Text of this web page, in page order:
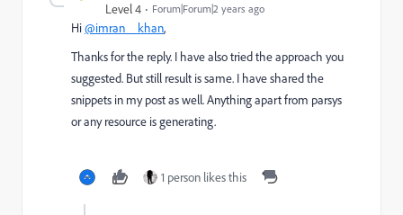
Level 4 Forum|Forum|2 years ago
Hi@imran__khan,
Thanks for the reply. I have also tried the approach you
suggested. But still result is same. I have shared the
snippets in my post as well. Anything apart from parsys
or any resource is generating.
1 person likes this